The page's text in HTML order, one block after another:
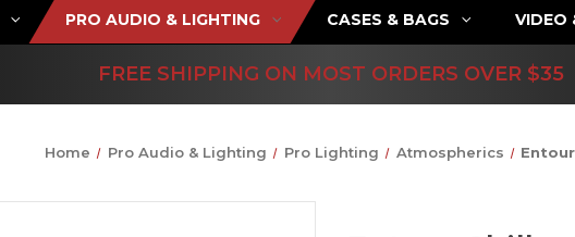
PRO AUDIO & LIGHTING CASES & BAGS VIDEO
FREE SHIPPING ON MOST ORDERS OVER $35
Home Pro Audio & Lighting Pro Lighting Atmospherics